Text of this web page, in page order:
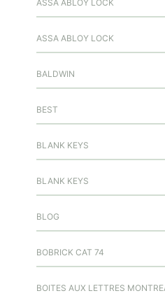
ASSA ABLOY LOCK
ASSA ABLOY LOCK
BALDWIN
BEST
BLANK KEYS
BLANK KEYS
BLOG
BOBRICK CAT 74
BOITES AUX LETTRES